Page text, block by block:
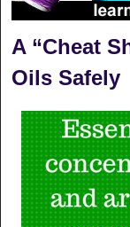
A “Cheat
Oils Safely